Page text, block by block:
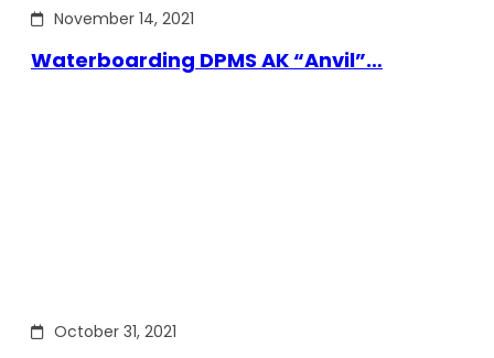
November 14, 2021
Waterboarding DPMS AK “Anvil”…
October 31, 2021